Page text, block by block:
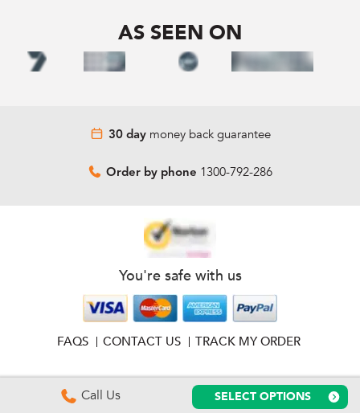
SELECT OPTIONS
AS SEEN ON
30 daymoney back guarantee
Order by phone 1300-792-286
You're safe with us
FAQS CONTACT US TRACK MY ORDER
Call Us